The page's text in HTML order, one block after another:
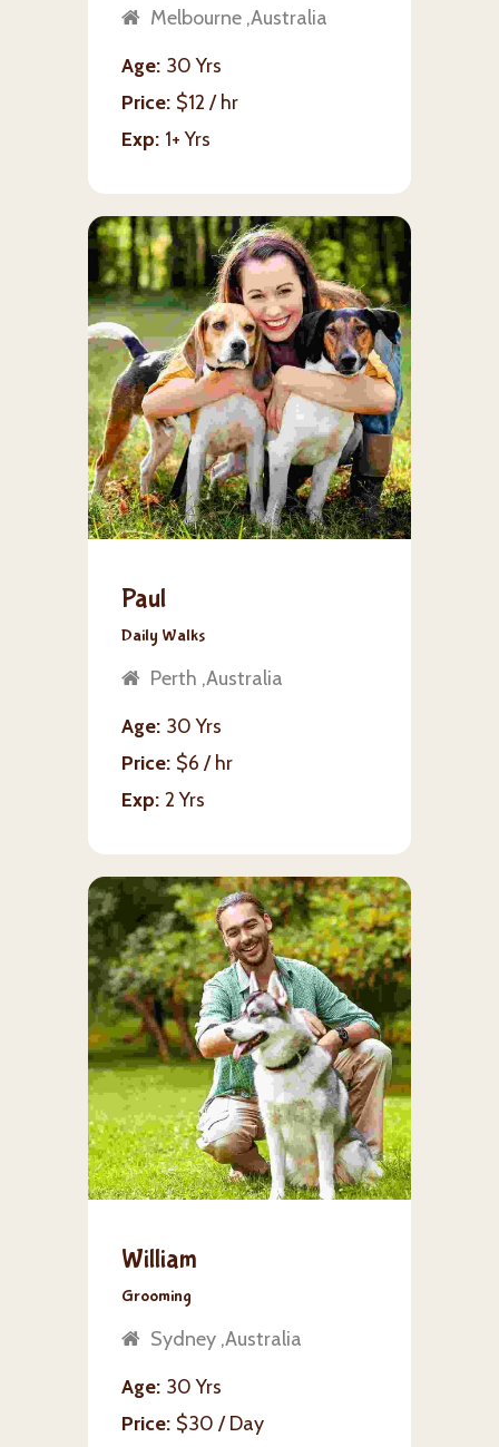
Melbourne ,Australia
Age 30 Yrs
Price $12 / hr
Exp 1+ Yrs
Paul
Daily Walks
Perth ,Australia
Age 30 Yrs
Price $6 / hr
Exp 2 Yrs
William
Grooming
Sydney ,Australia
Age 30 Yrs
Price $30 / Day